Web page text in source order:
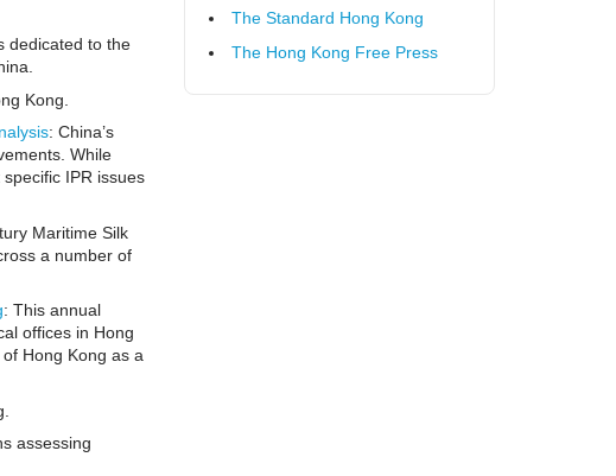
dedicated to the
Kong.
: China’s
While
IPR issues
Maritime Silk
a number of
: This annual
offices in Hong
Hong Kong as a
assessing
The Standard Hong Kong
The Hong Kong Free Press